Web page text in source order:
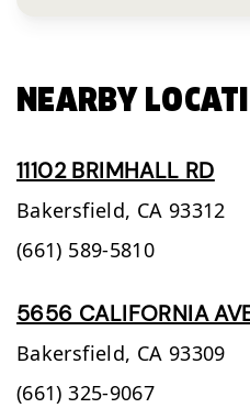
NEARBY
11102 BRIMHALL RD
Bakersfield, CA 93312
(661) 589-5810
5656 CALIFORNIA
Bakersfield, CA 93309
(661) 325-9067